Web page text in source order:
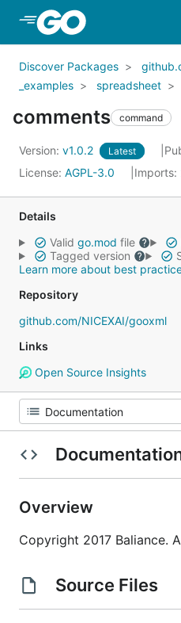
Skip to Main Content
Discover Packages
_examples
spreadsheet
comments command
Version: v1.0.2 Latest
License: AGPL-3.0 Imports:
Details
Valid go.mod file
Tagged version
Learn more about best
Repository
github.com/NICEXAI/gooxml
Links
Open Source Insights
Overview
Copyright 2017 Baliance.
Source Files